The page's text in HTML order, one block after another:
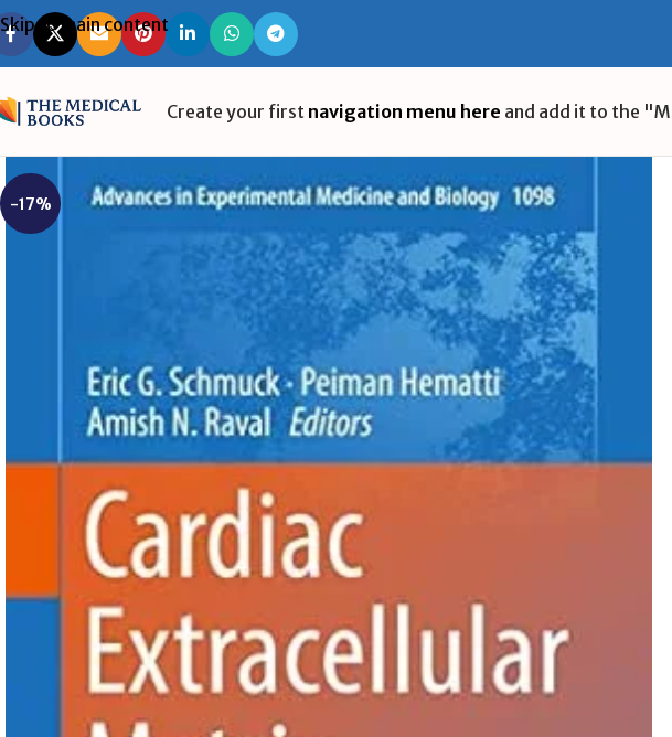
Skip to main content
Create your first navigation menu here and add it to the
-17%